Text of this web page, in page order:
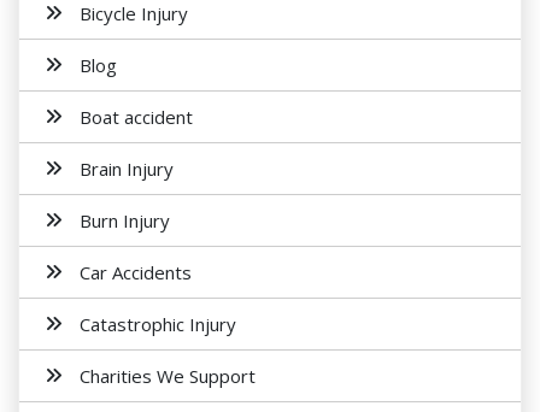
Bicycle Injury
Blog
Boat accident
Brain Injury
Burn Injury
Car Accidents
Catastrophic Injury
Charities We Support